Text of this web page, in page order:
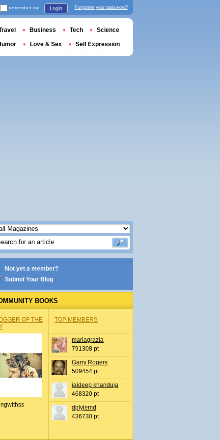
Not yet a member?
Submit Your Blog
BOOKS
OF THE
TOP MEMBERS
mariagrazia
791308 pt
Garry Rogers
509454 pt
jaideep khanduja
468320 pt
dplylemd
436730 pt
remember me Login Forgotten your password?
Business Tech Science
Love & Sex Self Expression